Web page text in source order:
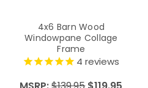
4x6 Barn Wood
Windowpane Collage
Frame
4 reviews